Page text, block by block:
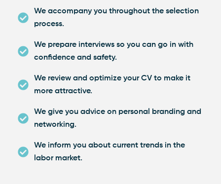
We accompany you throughout the selection
process.
We prepare interviews so you can go in with
confidence and safety.
We review and optimize your CV to make it
more attractive.
We give you advice on personal branding and
networking.
We inform you about current trends in the
labor market.